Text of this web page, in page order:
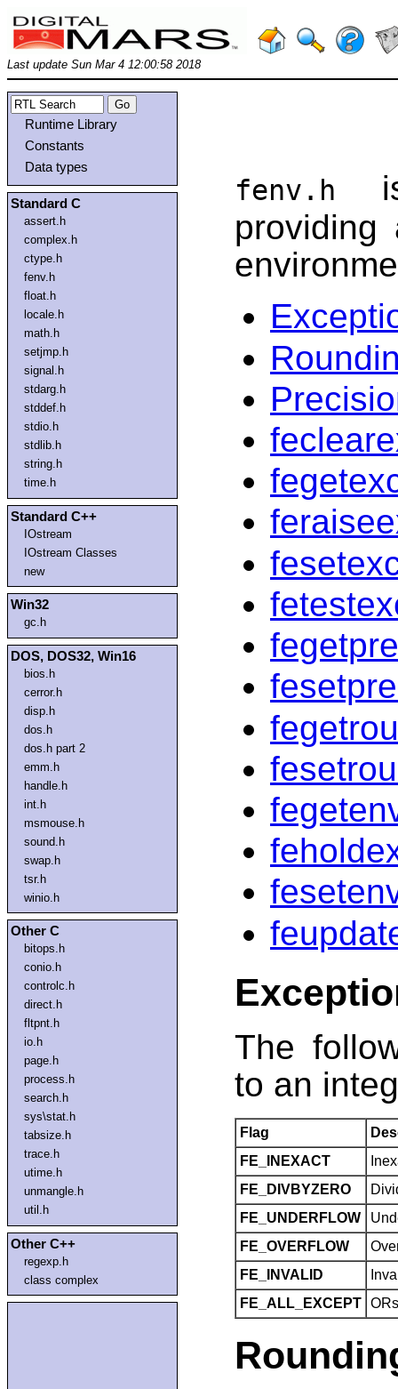
Last update Sun Mar 4 12:00:58 2018
Runtime Library
Constants
Data types
Standard C
assert.h
complex.h
ctype.h
fenv.h
float.h
locale.h
math.h
setjmp.h
signal.h
stdarg.h
stddef.h
stdio.h
stdlib.h
string.h
time.h
Standard C++
IOstream
IOstream Classes
new
Win32
gc.h
DOS, DOS32, Win16
bios.h
cerror.h
disp.h
dos.h
dos.h part 2
emm.h
handle.h
int.h
msmouse.h
sound.h
swap.h
tsr.h
winio.h
Other C
bitops.h
conio.h
controlc.h
direct.h
fltpnt.h
io.h
page.h
process.h
search.h
sys\stat.h
tabsize.h
trace.h
utime.h
unmangle.h
util.h
Other C++
regexp.h
class complex
fenv.h
is
The
to an
Flag
FE_INEXACT
FE_DIVBYZERO
FE_UNDERFLOW
FE_OVERFLOW
FE_INVALID
FE_ALL_EXCEPT